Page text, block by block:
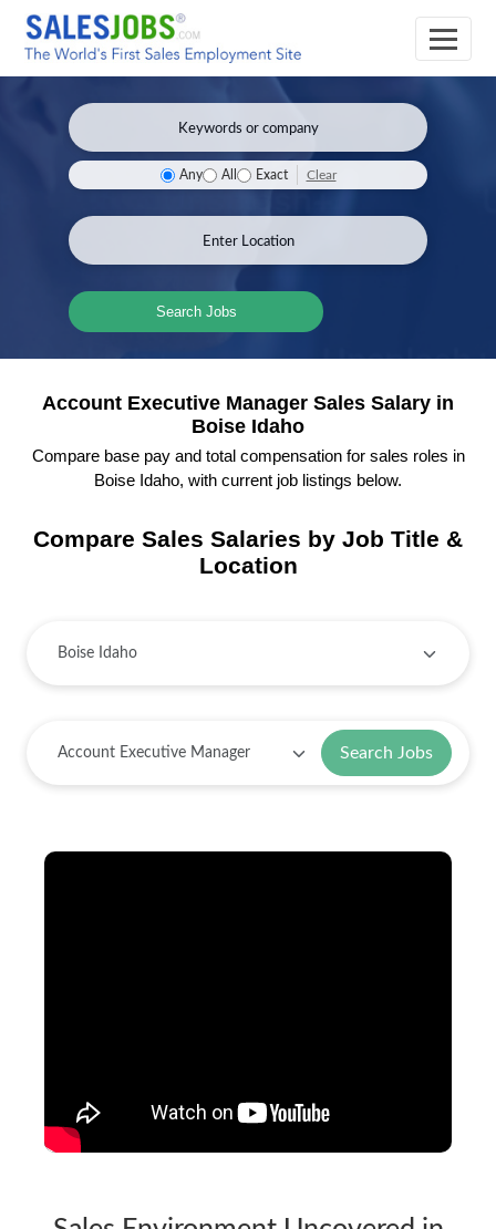
Any All Exact Clear
Search Jobs
Account Executive Manager Sales Salary in
Boise Idaho
Compare base pay and total compensation for sales roles in
Boise Idaho, with current job listings below.
Compare Sales Salaries by Job Title &
Location
Search Jobs